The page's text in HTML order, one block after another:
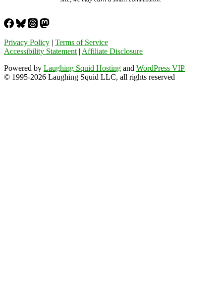
Privacy Policy | Terms of Service
Accessibility Statement| Affiliate Disclosure
Powered by Laughing Squid Hosting and WordPress VIP
© 1995-2026 Laughing Squid LLC, all rights reserved